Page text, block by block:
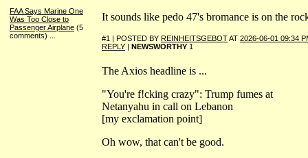
FAA Says Marine One
Was Too Close to
Passenger Airplane (5
comments)
It sounds like pedo 47's bromance is on the
#1 | POSTED BY REINHEITSGEBOTAT 2026-06-01 09:34
REPLY | NEWSWORTHY 1
The Axios headline is ...
"You're f!cking crazy": Trump fumes at
Netanyahu in call on Lebanon
[my exclamation point]
Oh wow, that can't be good.